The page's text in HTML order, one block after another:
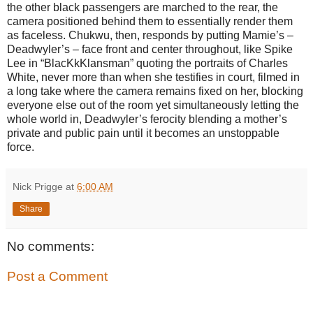
the other black passengers are marched to the rear, the
camera positioned behind them to essentially render them
as faceless. Chukwu, then, responds by putting Mamie’s –
Deadwyler’s – face front and center throughout, like Spike
Lee in “BlacKkKlansman” quoting the portraits of Charles
White, never more than when she testifies in court, filmed in
a long take where the camera remains fixed on her, blocking
everyone else out of the room yet simultaneously letting the
whole world in, Deadwyler’s ferocity blending a mother’s
private and public pain until it becomes an unstoppable
force.
Nick Prigge at 6:00 AM
Share
No comments:
Post a Comment